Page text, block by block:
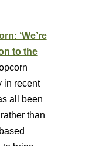
‘We’re
to the
in recent
all been
than